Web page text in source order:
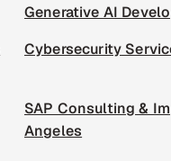
Generative AI
Cybersecurity
SAP Consulting &
Angeles